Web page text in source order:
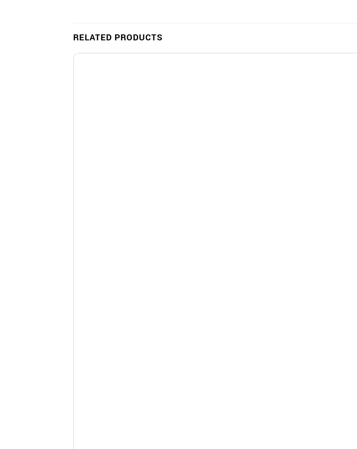
RELATED PRODUCTS